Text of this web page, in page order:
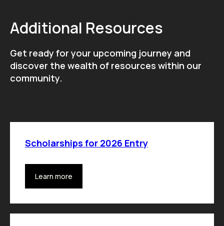
Additional Resources
Get ready for your upcoming journey and
discover the wealth of resources within our
community.
Scholarships for 2026 Entry
Learn more